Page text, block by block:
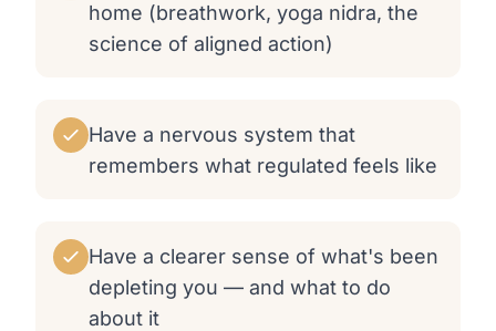
home (breathwork, yoga nidra, the
science of aligned action)
Have a nervous system that
remembers what regulated feels like
Have a clearer sense of what's been
depleting you — and what to do
about it